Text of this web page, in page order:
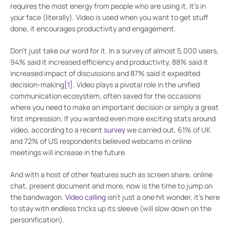
requires the most energy from people who are using it, it’s in
your face (literally). Video is used when you want to get stuff
done, it encourages productivity and engagement.
Don’t just take our word for it. In a survey of almost 5,000 users,
94% said it increased efficiency and productivity, 88% said it
increased impact of discussions and 87% said it expedited
decision-making[1]. Video plays a pivotal role in the unified
communication ecosystem, often saved for the occasions
where you need to make an important decision or simply a great
first impression. If you wanted even more exciting stats around
video, according to a recent surveywe carried out, 61% of UK
and 72% of US respondents believed webcams in online
meetings will increase in the future.
And with a host of other features such as screen share, online
chat, present document and more, now is the time to jump on
the bandwagon. Video calling isn’t just a one hit wonder, it’s here
to stay with endless tricks up its sleeve (will slow down on the
personification).